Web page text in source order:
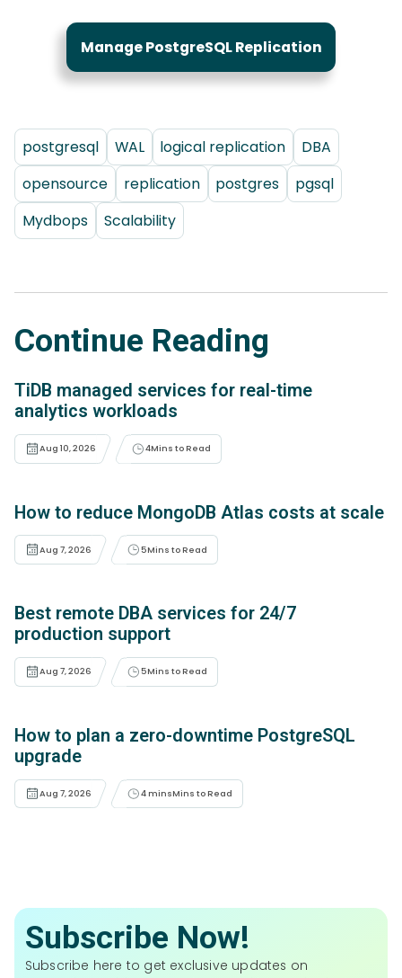
Manage PostgreSQL Replication
postgresql WAL logical replication
DBA
opensource
replication postgres
pgsql
Mydbops
Scalability
Continue Reading
TiDB managed services for real-time
analytics workloads
Aug 10, 2026 4Mins to Read
How to reduce MongoDB Atlas costs at scale
Aug 7, 2026 5Mins to Read
Best remote DBA services for 24/7
production support
Aug 7, 2026 5Mins to Read
How to plan a zero-downtime PostgreSQL
upgrade
Aug 7, 2026 4 minsMins to Read
Subscribe Now!
Subscribe here to get exclusive updates on